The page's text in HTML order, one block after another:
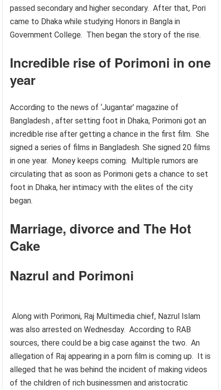
passed secondary and higher secondary. After that, Pori
came to Dhaka while studying Honors in Bangla in
Government College. Then began the story of the rise.
Incredible rise of Porimoni in one
year
According to the news of ‘Jugantar’ magazine of
Bangladesh , after setting foot in Dhaka, Porimoni got an
incredible rise after getting a chance in the first film. She
signed a series of films in Bangladesh. She signed 20 films
in one year. Money keeps coming. Multiple rumors are
circulating that as soon as Porimoni gets a chance to set
foot in Dhaka, her intimacy with the elites of the city
began.
Marriage, divorce and The Hot
Cake
Nazrul and Porimoni
Along with Porimoni, Raj Multimedia chief, Nazrul Islam
was also arrested on Wednesday. According to RAB
sources, there could be a big case against the two. An
allegation of Raj appearing in a porn film is coming up. It is
alleged that he was behind the incident of making videos
of the children of rich businessmen and aristocratic